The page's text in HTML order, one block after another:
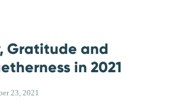
Gratitude and
in 2021
23, 2021